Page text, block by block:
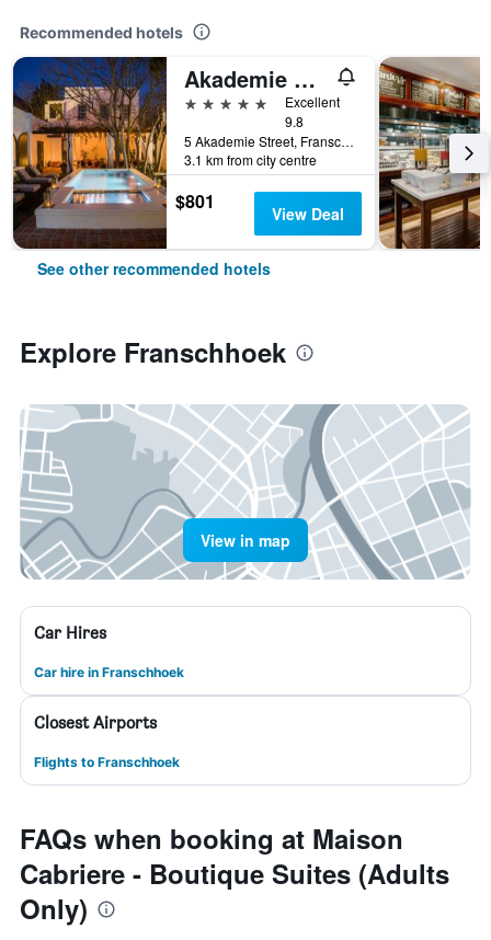
Recommended hotels
Akademie Street Boutique Hotel
5 stars
Excellent
9.8
5 Akademie Street, Franschhoek, Western Cape, South Africa
3.1 km from city centre
$801 View Deal
See other recommended hotels
Explore Franschhoek
View in map
Car Hires
Car hire in Franschhoek
Closest Airports
Flights to Franschhoek
FAQs when booking at Maison
Cabriere - Boutique Suites (Adults
Only)